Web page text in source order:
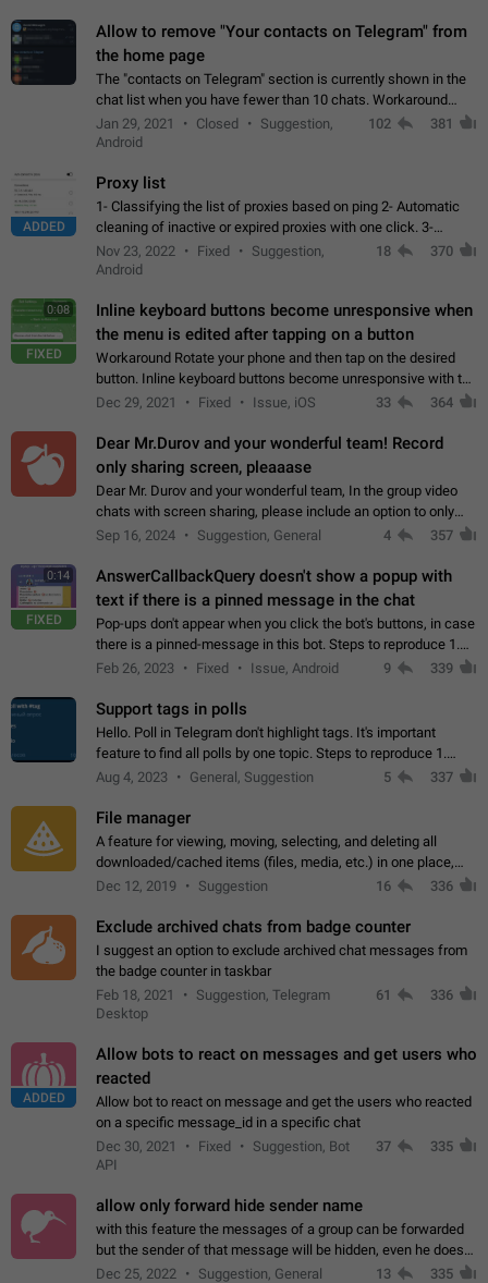
Allow to remove "Your contacts on Telegram" from
the home page
The "contacts on Telegram" section is currently shown in the
chat list when you have fewer than 10 chats. Workaround
Have more than 10 chats in your list.
Jan 29, 2021 Closed
Suggestion,
Android
102 381
ADDED
Proxy list
1- Classifying the list of proxies based on ping 2- Automatic
cleaning of inactive or expired proxies with one click. 3-
Manual removal of a large number of proxies in the proxy list.
4- Sharing multiple…
Nov 23, 2022 Fixed
Suggestion,
Android
18 370
0:08
FIXED
Inline keyboard buttons become unresponsive when
the menu is edited after tapping on a button
Workaround Rotate your phone and then tap on the desired
button. Inline keyboard buttons become unresponsive with the
new "menu transition" animation that appears when the menu
Dec 29, 2021 Fixed Issue, iOS 33 364
Dear Mr.Durov and your wonderful team! Record
only sharing screen, pleaaase
Dear Mr. Durov and your wonderful team, In the group video
chats with screen sharing, please include an option to only
record the shared screen, without switching to the avatars of
Sep 16, 2024 Suggestion, General 4 357
0:14
FIXED
AnswerCallbackQuery doesn't show a popup with
text if there is a pinned message in the chat
Pop-ups don't appear when you click the bot's buttons, in case
there is a pinned-message in this bot. Steps to reproduce 1.
Open @BotFather and pin random message. 2. Go to
Feb 26, 2023 Fixed Issue, Android 9 339
Support tags in polls
Hello. Poll in Telegram don't highlight tags. It's important
feature to find all polls by one topic. Steps to reproduce 1.
Create poll with any tag (#something) in question 2. Publish
Aug 4, 2023 General, Suggestion 5 337
File manager
A feature for viewing, moving, selecting, and deleting all
downloaded/cached items (files, media, etc.) in one place,
perhaps under Storage Usage in the app's Settings. This can
Dec 12, 2019 Suggestion 16 336
Exclude archived chats from badge counter
I suggest an option to exclude archived chat messages from
the badge counter in taskbar
Feb 18, 2021
Suggestion, Telegram
Desktop
61 336
ADDED
Allow bots to react on messages and get users who
reacted
Allow bot to react on message and get the users who reacted
on a specific message_id in a specific chat
Dec 30, 2021
Fixed
Suggestion, Bot
API
37 335
allow only forward hide sender name
with this feature the messages of a group can be forwarded
but the sender of that message will be hidden, even he doesn't
have hide sender option enabled.
Dec 25, 2022 Suggestion, General 13 335